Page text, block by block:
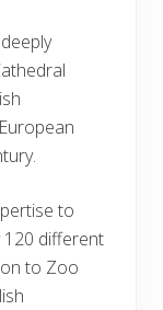
to
120 different
to Zoo